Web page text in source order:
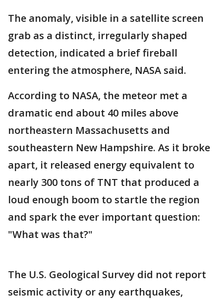
The anomaly, visible in a satellite screen
grab as a distinct, irregularly shaped
detection, indicated a brief fireball
entering the atmosphere, NASA said.
According to NASA, the meteor met a
dramatic end about 40 miles above
northeastern Massachusetts and
southeastern New Hampshire. As it broke
apart, it released energy equivalent to
nearly 300 tons of TNT that produced a
loud enough boom to startle the region
and spark the ever important question:
"What was that?"
The U.S. Geological Survey did not report
seismic activity or any earthquakes,